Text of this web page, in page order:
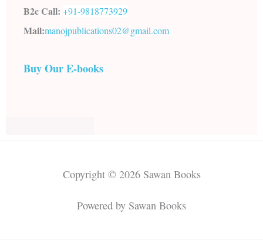
B2c Call: +91-9818773929
Mail:manojpublications02@gmail.com
Buy Our E-books
Copyright © 2026 Sawan Books
Powered by Sawan Books